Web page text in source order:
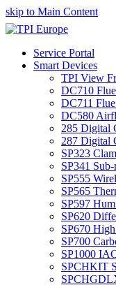
skip to Main Content
Service Portal
Smart Devices
TPI View
DC710
DC711
DC580
285 Digital
287 Digital
SP323
SP341
SP555
SP565
SP597
SP620
SP670
SP700
SP1000
SPCHKIT